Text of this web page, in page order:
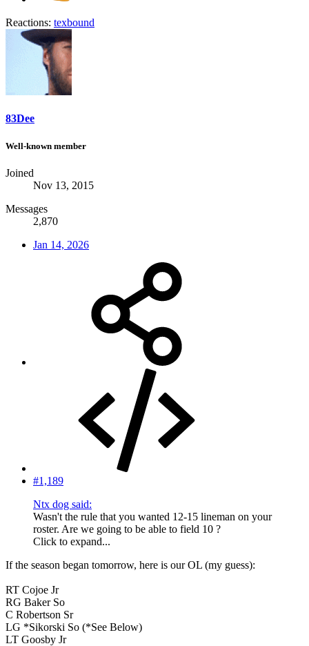
Reactions: texbound
83Dee
Well-known member
Joined
Nov 13, 2015
Messages
2,870
Jan 14, 2026
#1,189
Ntx dog said:
Wasn't the rule that you wanted 12-15 lineman on your
roster. Are we going to be able to field 10 ?
Click to expand...
If the season began tomorrow, here is our OL (my guess):
RT Cojoe Jr
RG Baker So
C Robertson Sr
LG *Sikorski So (*See Below)
LT Goosby Jr